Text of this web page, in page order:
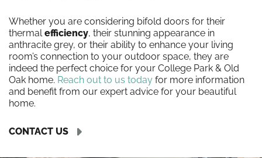
Whether you are considering bifold doors for their
thermalefficiency, their stunning appearance in
anthracite grey, or their ability to enhance your living
room’s connection to your outdoor space, they are
indeed the perfect choice for your College Park & Old
Oak home. Reach out to us today for more information
and benefit from our expert advice for your beautiful
home.
CONTACT US